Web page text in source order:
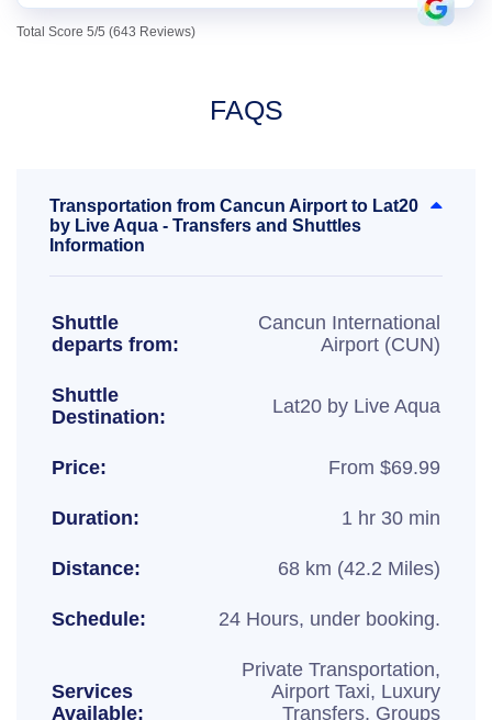
Total Score 5/5 (643 Reviews)
FAQS
Transportation from Cancun Airport to Lat20
by Live Aqua - Transfers and Shuttles
Information
Shuttle
departs from:
Cancun International
Airport (CUN)
Shuttle
Destination:
Lat20 by Live Aqua
Price: From $69.99
Duration: 1 hr 30 min
Distance: 68 km (42.2 Miles)
Schedule: 24 Hours, under booking.
Services
Available:
Private Transportation,
Airport Taxi, Luxury
Transfers, Groups